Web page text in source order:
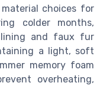
choices for
colder months,
and faux fur
a light, soft
memory foam
overheating,